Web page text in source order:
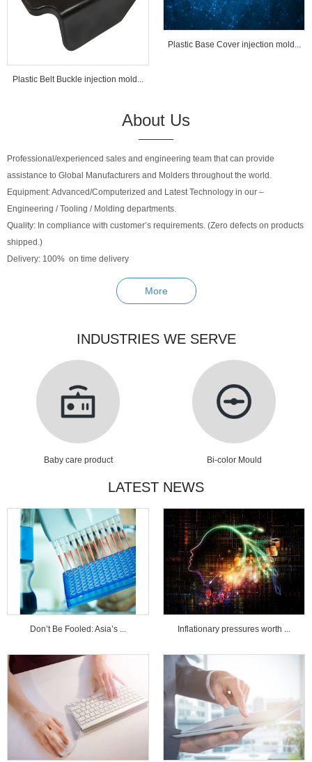
Plastic Belt Buckle injection mold...
Plastic Base Cover injection mold...
About Us
Professional/experienced sales and engineering team that can provide
assistance to Global Manufacturers and Molders throughout the world.
Equipment: Advanced/Computerized and Latest Technology in our –
Engineering / Tooling / Molding departments.
Quality: In compliance with customer’s requirements. (Zero defects on products
shipped.)
Delivery: 100% on time delivery
More
INDUSTRIES WE SERVE
Baby care product Bi-color Mould
LATEST NEWS
Don’t Be Fooled: Asia’s ... Inflationary pressures worth ...